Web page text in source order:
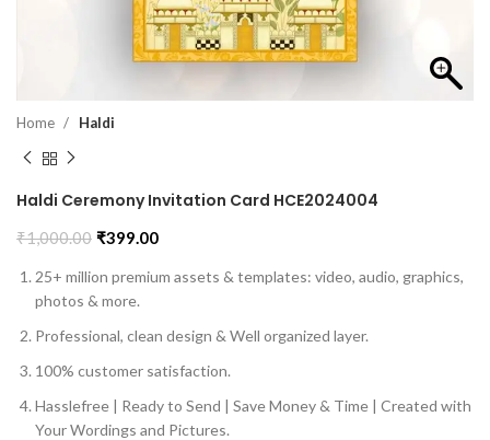
Home Haldi
Haldi Ceremony Invitation Card HCE2024004
₹1,000.00 ₹399.00
25+ million premium assets & templates: video, audio, graphics,
photos & more.
Professional, clean design & Well organized layer.
100% customer satisfaction.
Hasslefree | Ready to Send | Save Money & Time | Created with
Your Wordings and Pictures.